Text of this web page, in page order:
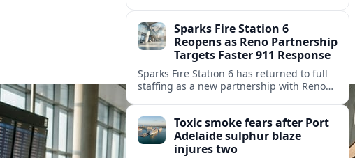
north Sparks.Sparks Fire Station 6
Reopens as Reno Partnership
Targets Faster 911 Response
Sparks Fire Station 6 has returned to full
staffing as a new partnership with Reno
area.
Toxic smoke fears after Port
Adelaide sulphur blaze
injures two